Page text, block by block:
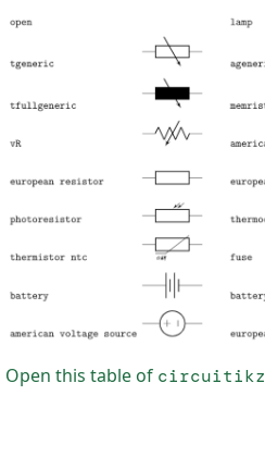
Open this table of circuitikz